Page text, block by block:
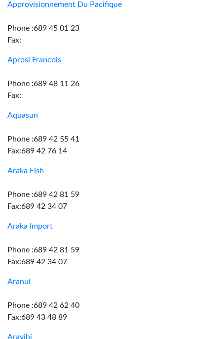
Approvisionnement Du Pacifique
Phone :689 45 01 23
Fax:
Aprosi Francois
Phone :689 48 11 26
Fax:
Aquasun
Phone :689 42 55 41
Fax:689 42 76 14
Araka Fish
Phone :689 42 81 59
Fax:689 42 34 07
Araka Import
Phone :689 42 81 59
Fax:689 42 34 07
Aranui
Phone :689 42 62 40
Fax:689 43 48 89
Aravihi